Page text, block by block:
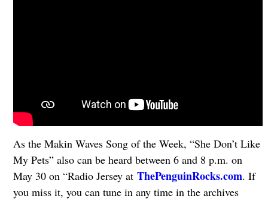
As the Makin Waves Song of the Week, “She Don’t Like
My Pets” also can be heard between 6 and 8 p.m. on
May 30 on “Radio Jersey at ThePenguinRocks.com. If
you miss it, you can tune in any time in the archives